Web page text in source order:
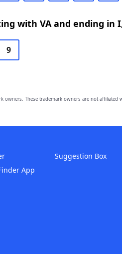
with VA and ending in
9
owners. These trademark owners are not
App
Suggestion Box